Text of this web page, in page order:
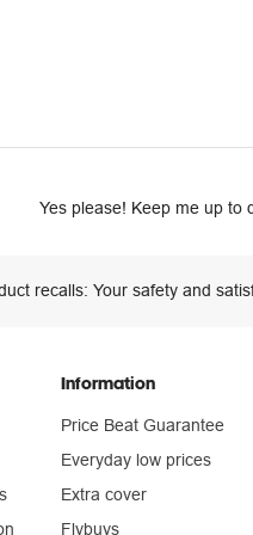
Yes please! Keep me up to
recalls: Your safety and
Information
Price Beat Guarantee
Everyday low prices
Extra cover
Flybuys